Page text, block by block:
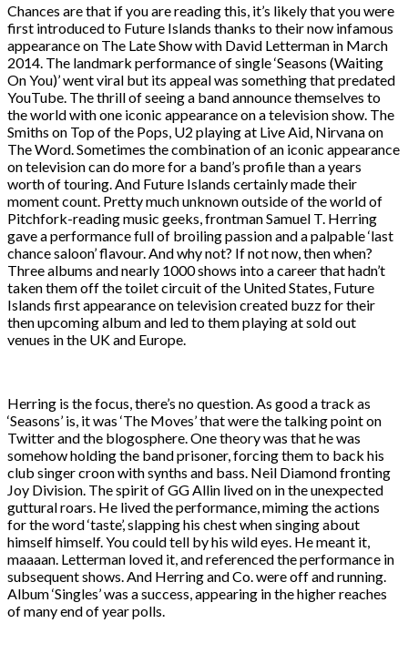
Chances are that if you are reading this, it’s likely that you were
first introduced to Future Islands thanks to their now infamous
appearance on The Late Show with David Letterman in March
2014. The landmark performance of single ‘Seasons (Waiting
On You)’ went viral but its appeal was something that predated
YouTube. The thrill of seeing a band announce themselves to
the world with one iconic appearance on a television show. The
Smiths on Top of the Pops, U2 playing at Live Aid, Nirvana on
The Word. Sometimes the combination of an iconic appearance
on television can do more for a band’s profile than a years
worth of touring. And Future Islands certainly made their
moment count. Pretty much unknown outside of the world of
Pitchfork-reading music geeks, frontman Samuel T. Herring
gave a performance full of broiling passion and a palpable ‘last
chance saloon’ flavour. And why not? If not now, then when?
Three albums and nearly 1000 shows into a career that hadn’t
taken them off the toilet circuit of the United States, Future
Islands first appearance on television created buzz for their
then upcoming album and led to them playing at sold out
venues in the UK and Europe.
Herring is the focus, there’s no question. As good a track as
‘Seasons’ is, it was ‘The Moves’ that were the talking point on
Twitter and the blogosphere. One theory was that he was
somehow holding the band prisoner, forcing them to back his
club singer croon with synths and bass. Neil Diamond fronting
Joy Division. The spirit of GG Allin lived on in the unexpected
guttural roars. He lived the performance, miming the actions
for the word ‘taste’, slapping his chest when singing about
himself himself. You could tell by his wild eyes. He meant it,
maaaan. Letterman loved it, and referenced the performance in
subsequent shows. And Herring and Co. were off and running.
Album ‘Singles’ was a success, appearing in the higher reaches
of many end of year polls.